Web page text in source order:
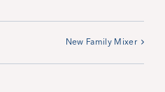
New Family Mixer